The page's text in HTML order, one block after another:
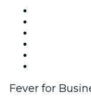
Fever for